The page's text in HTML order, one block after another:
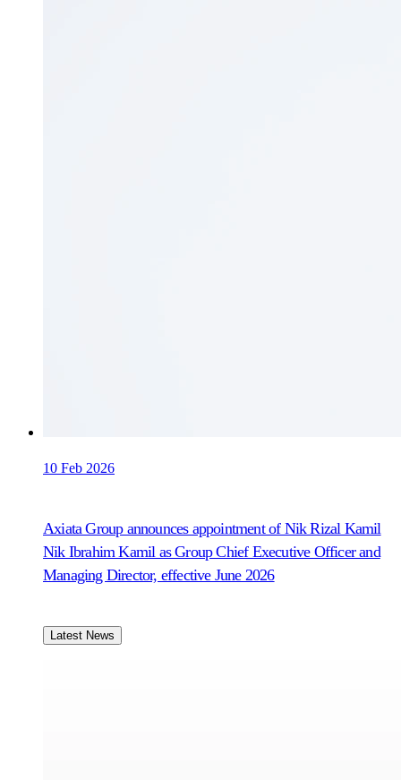
10 Feb 2026
Axiata Group announces appointment of Nik Rizal Kamil
Nik Ibrahim Kamil as Group Chief Executive Officer and
Managing Director, effective June 2026
Latest News